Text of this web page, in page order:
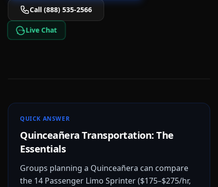
Call (888) 535-2566
Live Chat
QUICK ANSWER
Quinceañera Transportation: The
Essentials
Groups planning a Quinceañera can compare
the 14 Passenger Limo Sprinter ($175–$275/hr,